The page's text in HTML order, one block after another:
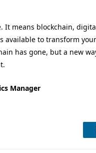
It means blockchain,
available to transform
has gone, but a new
Manager